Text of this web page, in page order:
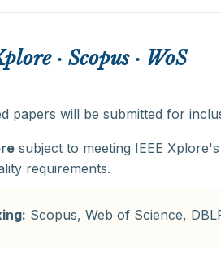
· Scopus · WoS
papers will be submitted for
subject to meeting IEEE Xplore's
requirements.
Scopus, Web of Science,